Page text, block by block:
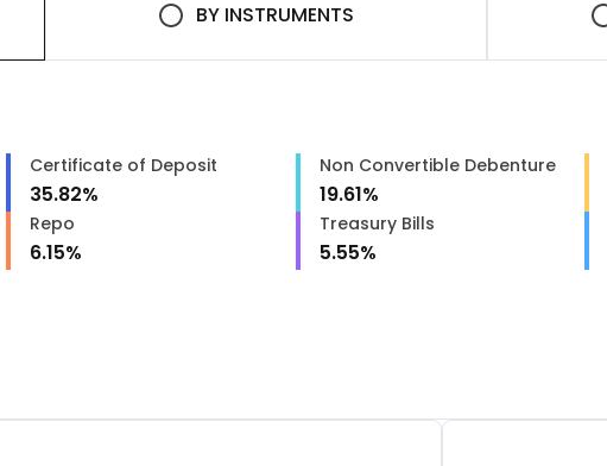
BY INSTRUMENTS
Certificate of Deposit
35.82%
Non Convertible Debenture
19.61%
Repo
6.15%
Treasury Bills
5.55%